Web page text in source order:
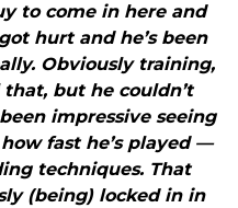
to come in here and
hurt and he’s been
Obviously training,
but he couldn’t
impressive seeing
fast he’s played —
techniques. That
(being) locked in in